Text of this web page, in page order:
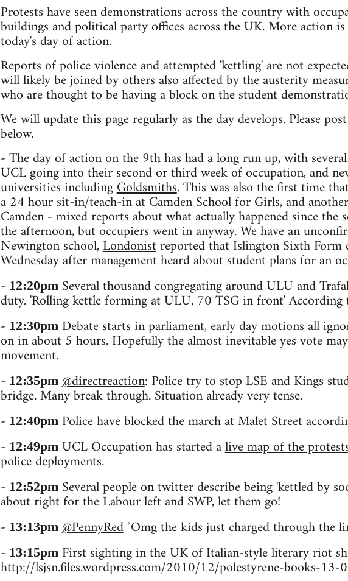
Protests have seen demonstrations across the country with
buildings and political party offices across the UK. More action
today's day of action.
Reports of police violence and attempted 'kettling' are not
will likely be joined by others also affected by the austerity
who are thought to be having a block on the student
We will update this page regularly as the day develops. Please
below.
- The day of action on the 9th has had a long run up, with
UCL going into their second or third week of occupation, and
universities includingGoldsmiths. This was also the first time
a 24 hour sit-in/teach-in at Camden School for Girls, and
Camden - mixed reports about what actually happened since the
the afternoon, but occupiers went in anyway. We have an
Newington school,Londonistreported that Islington Sixth Form
Wednesday after management heard about student plans for an
- 12:20pmSeveral thousand congregating around ULU and
duty. 'Rolling kettle forming at ULU, 70 TSG in front'
- 12:30pmDebate starts in parliament, early day motions all
on in about 5 hours. Hopefully the almost inevitable yes vote
movement.
- 12:35pm @directreaction: Police try to stop LSE and Kings
bridge. Many break through. Situation already very tense.
- 12:40pmPolice have blocked the march at Malet Street
- 12:49pmUCL Occupation has started alive map of the
police deployments.
- 12:52pmSeveral people on twitter describe being 'kettled by
about right for the Labour left and SWP, let them go!
- 13:13pm @PennyRed"Omg the kids just charged through the
- 13:15pmFirst sighting in the UK of Italian-style literary riot
http://lsjsn.files.wordpress.com/2010/12/polestyrene-books-13-